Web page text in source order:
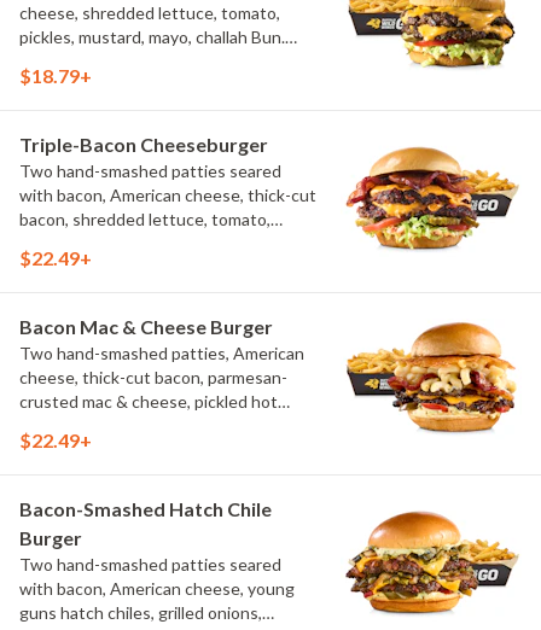
cheese, shredded lettuce, tomato,
pickles, mustard, mayo, challah Bun.
$18.79+
Triple-Bacon Cheeseburger
Two hand-smashed patties seared
with bacon, American cheese, thick-cut
bacon, shredded lettuce, tomato,
cut French fries
$22.49+
Bacon Mac & Cheese Burger
Two hand-smashed patties, American
cheese, thick-cut bacon, parmesan-
crusted mac & cheese, pickled hot
natural-cut French fries
$22.49+
Bacon-Smashed Hatch Chile
Burger
Two hand-smashed patties seared
with bacon, American cheese, young
guns hatch chiles, grilled onions,